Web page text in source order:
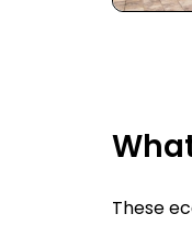
These